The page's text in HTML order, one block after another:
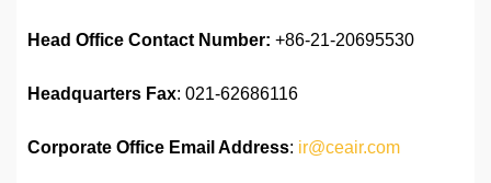
Head Office Contact Number: +86-21-20695530
Headquarters Fax: 021-62686116
Corporate Office Email Address: ir@ceair.com